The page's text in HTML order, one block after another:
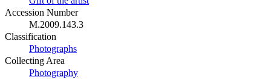
Accession Number
M.2009.143.3
Classification
Photographs
Collecting Area
Photography